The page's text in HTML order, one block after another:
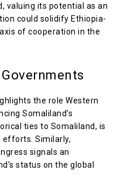
valuing its potential as an
could solidify Ethiopia-
of cooperation in the
the role Western
Somaliland’s
ties to Somaliland, is
efforts. Similarly,
signals an
status on the global